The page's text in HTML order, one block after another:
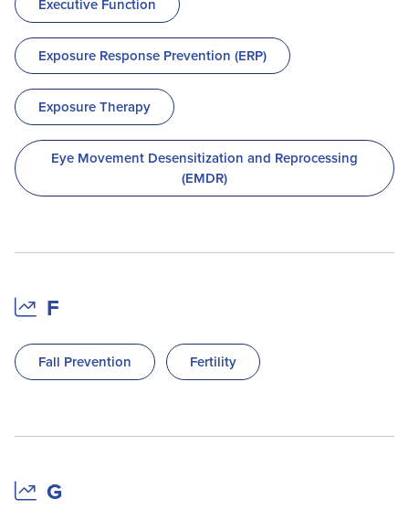
Executive Function
Exposure Response Prevention (ERP)
Exposure Therapy
Eye Movement Desensitization and Reprocessing
(EMDR)
F
Fall Prevention Fertility
G